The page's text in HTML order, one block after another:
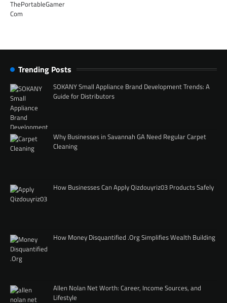
Trending Posts
SOKANY Small Appliance Brand Development Trends: A
Guide for Distributors
Why Businesses in Savannah GA Need Regular Carpet
Cleaning
How Businesses Can Apply Qizdouyriz03 Products Safely
How Money Disquantified .Org Simplifies Wealth Building
Allen Nolan Net Worth: Career, Income Sources, and
Lifestyle